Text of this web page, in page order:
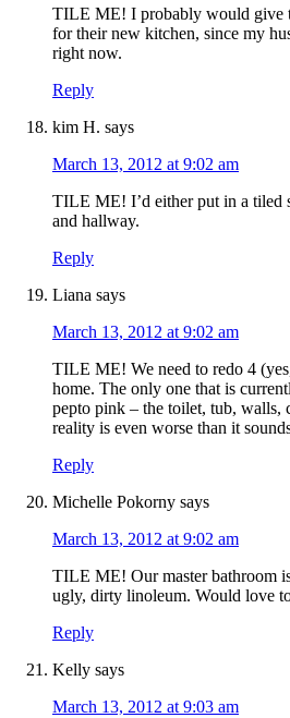
TILE ME! I probably would give
for their new kitchen, since my
right now.
Reply
kim H. says
March 13, 2012 at 9:02 am
TILE ME! I’d either put in a tiled
and hallway.
Reply
Liana says
March 13, 2012 at 9:02 am
TILE ME! We need to redo 4
home. The only one that is
pepto pink – the toilet, tub, walls,
reality is even worse than it
Reply
Michelle Pokorny says
March 13, 2012 at 9:02 am
TILE ME! Our master bathroom
ugly, dirty linoleum. Would love
Reply
Kelly says
March 13, 2012 at 9:03 am